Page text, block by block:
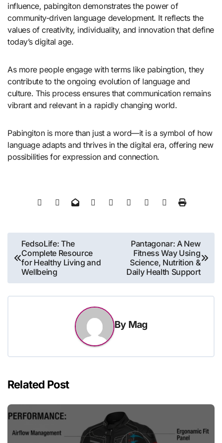
influence, pabingiton demonstrates the power of
community-driven language development. It reflects the
values of creativity, individuality, and innovation that define
today’s digital age.
As more people engage with terms like pabingtion, they
contribute to the ongoing evolution of language and
culture. This process ensures that communication remains
vibrant and relevant in a rapidly changing world.
Pabingiton is more than just a word—it is a symbol of how
language adapts and thrives in the digital era, offering new
possibilities for expression and connection.
Post
navigation
FedsoLife: The
Complete Resource
for Healthy Living and
Wellbeing
Pantagonar: A New
Fitness Way Using
Science, Nutrition &
Daily Health Support
By Mag
Related Post